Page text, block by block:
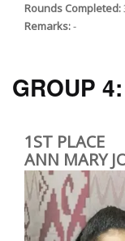
Rounds Completed:
Remarks:-
GROUP 4:
1ST PLACE
ANN MARY